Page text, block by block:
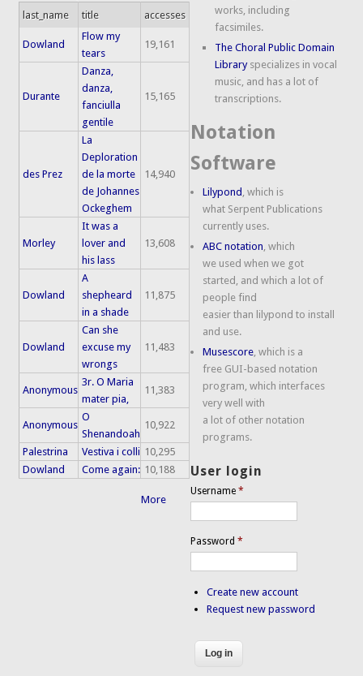
last_name title accesses
Dowland
Flow my
tears
19,161
Durante
Danza,
danza,
fanciulla
gentile
15,165
des Prez
La
Deploration
de la morte
de Johannes
Ockeghem
14,940
Morley
It was a
lover and
his lass
13,608
Dowland
A
shepheard
in a shade
11,875
Dowland
Can she
excuse my
wrongs
11,483
Anonymous
3r. O Maria
mater pia,
11,383
Anonymous
O
Shenandoah
10,922
Palestrina Vestiva i colli 10,295
Dowland
Come again: 10,188
More
works, including
facsimiles.
The Choral Public Domain
Libraryspecializes in vocal
music, and has a lot of
transcriptions.
Notation
Software
Lilypond , which is
what Serpent Publications
currently uses.
ABC notation , which
we used when we got
started, and which a lot of
people find
easier than lilypond to install
and use.
Musescore , which is a
free GUI-based notation
program, which interfaces
very well with
a lot of other notation
programs.
User login
Username*
Password*
Create new account
Request new password